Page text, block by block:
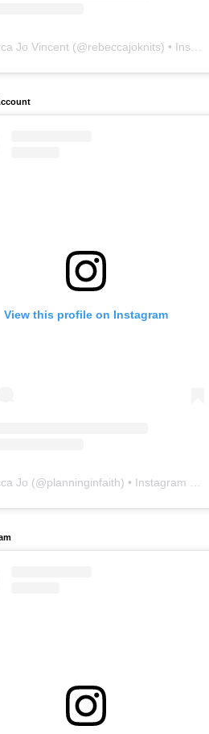
Jo Vincent (@rebeccajoknits) • Instagram photos and videos
View this profile on Instagram
Jo (@planninginfaith) • Instagram photos and videos